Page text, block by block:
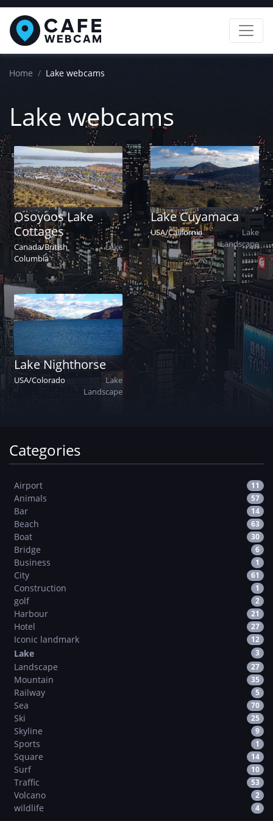
Home Lake webcams
Lake webcams
Osoyoos Lake
Cottages
Canada/British
Columbia
Lake
Lake Cuyamaca
USA/California
Lake
Landscape
Lake Nighthorse
USA/Colorado
Lake
Landscape
Categories
Airport 11
Animals 57
Bar 14
Beach 63
Boat 30
Bridge 6
Business 1
City 61
Construction 1
golf 2
Harbour 21
Hotel 27
Iconic landmark 12
Lake 3
Landscape 27
Mountain 35
Railway 5
Sea 70
Ski 25
Skyline 9
Sports 1
Square 14
Surf 10
Traffic 53
Volcano 2
wildlife 4